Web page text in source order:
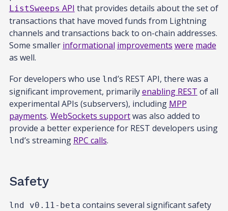
ListSweeps API that provides details about the set of
transactions that have moved funds from Lightning
channels and transactions back to on-chain addresses.
Some smaller informational improvements were made
as well.
For developers who use lnd’s REST API, there was a
significant improvement, primarilyenabling REST of all
experimental APIs (subservers), including MPP
payments. WebSockets supportwas also added to
provide a better experience for REST developers using
lnd’s streaming RPC calls.
Safety
lnd v0.11-beta contains several significant safety